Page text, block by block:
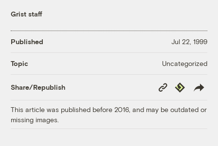
Grist staff
Published Jul 22, 1999
Topic Uncategorized
Share/Republish
Copy
Link
Republish
This article was published before 2016, and may be outdated or
missing images.